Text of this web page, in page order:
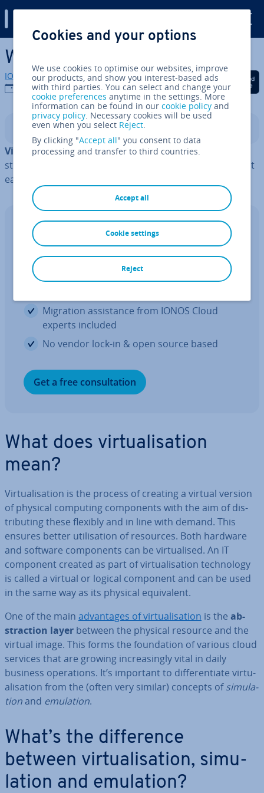
Skip to Main Content
What is vir­tu­al­isa­tion?
IONOS editorial team
27/05/2024
Share on Facebook
Share on Twitter
Share on
Contents
Vir­tu­al­isa­tioninvolves turning hardware, software,
storage and networks into a digital format. This makes it
easier to use these IT resources more ef­fect­ively.
Cloud Migration with IONOS
The Hy­per­visor al­tern­at­ive
Great price-to-per­form­ance ratio with no
Migration as­sist­ance from IONOS Cloud
experts included
No vendor lock-in & open source based
Get a free con­sulta­tion
What does vir­tu­al­isa­tion
mean?
Vir­tu­al­isa­tion is the process of creating a virtual version
of physical computing com­pon­ents with the aim of dis­
trib­ut­ing these flexibly and in line with demand. This
ensures better util­isa­tion of resources. Both hardware
and software com­pon­ents can be vir­tu­al­ised. An IT
component created as part of vir­tu­al­isa­tion tech­no­logy
is called a virtual or logical component and can be used
in the same way as its physical equi­val­ent.
One of the main ad­vant­ages of vir­tu­al­isa­tion is the ab­
strac­tion layer between the physical resource and the
virtual image. This forms the found­a­tion of various cloud
services that are growing in­creas­ingly vital in daily
business op­er­a­tions. It’s important to dif­fer­en­ti­ate vir­tu­
al­isa­tion from the (often very similar) concepts ofsim­u­la­
tionand emulation.
What’s the dif­fer­ence
between vir­tu­al­isa­tion, sim­u­
la­tion and emulation?
Cookies and your options
We use cookies to optimise our websites, improve
our products, and show you interest-based ads
with third parties. You can select and change your
cookie preferences anytime in the settings. More
information can be found in ourcookie policy and
privacy policy. Necessary cookies will be used
even when you select Reject.
By clicking "Accept all" you consent to data
processing and transfer to third countries.
Accept all
Reject
Cookie settings